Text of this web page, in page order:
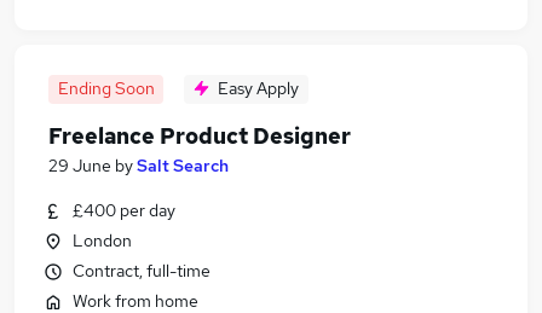
Ending Soon Easy Apply
Freelance Product Designer
29 June bySalt Search
£400 per day
London
Contract, full-time
Work from home